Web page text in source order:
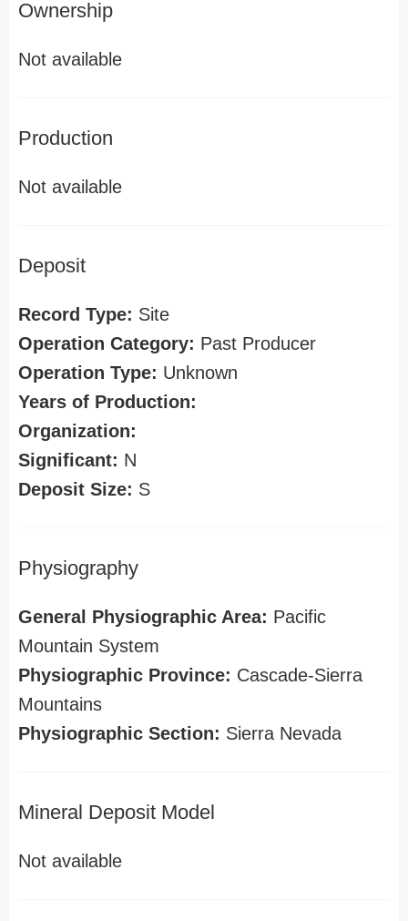
Ownership
Not available
Production
Not available
Deposit
Record Type: Site
Operation Category: Past Producer
Operation Type: Unknown
Years of Production:
Organization:
Significant: N
Deposit Size: S
Physiography
General Physiographic Area: Pacific
Mountain System
Physiographic Province: Cascade-Sierra
Mountains
Physiographic Section: Sierra Nevada
Mineral Deposit Model
Not available